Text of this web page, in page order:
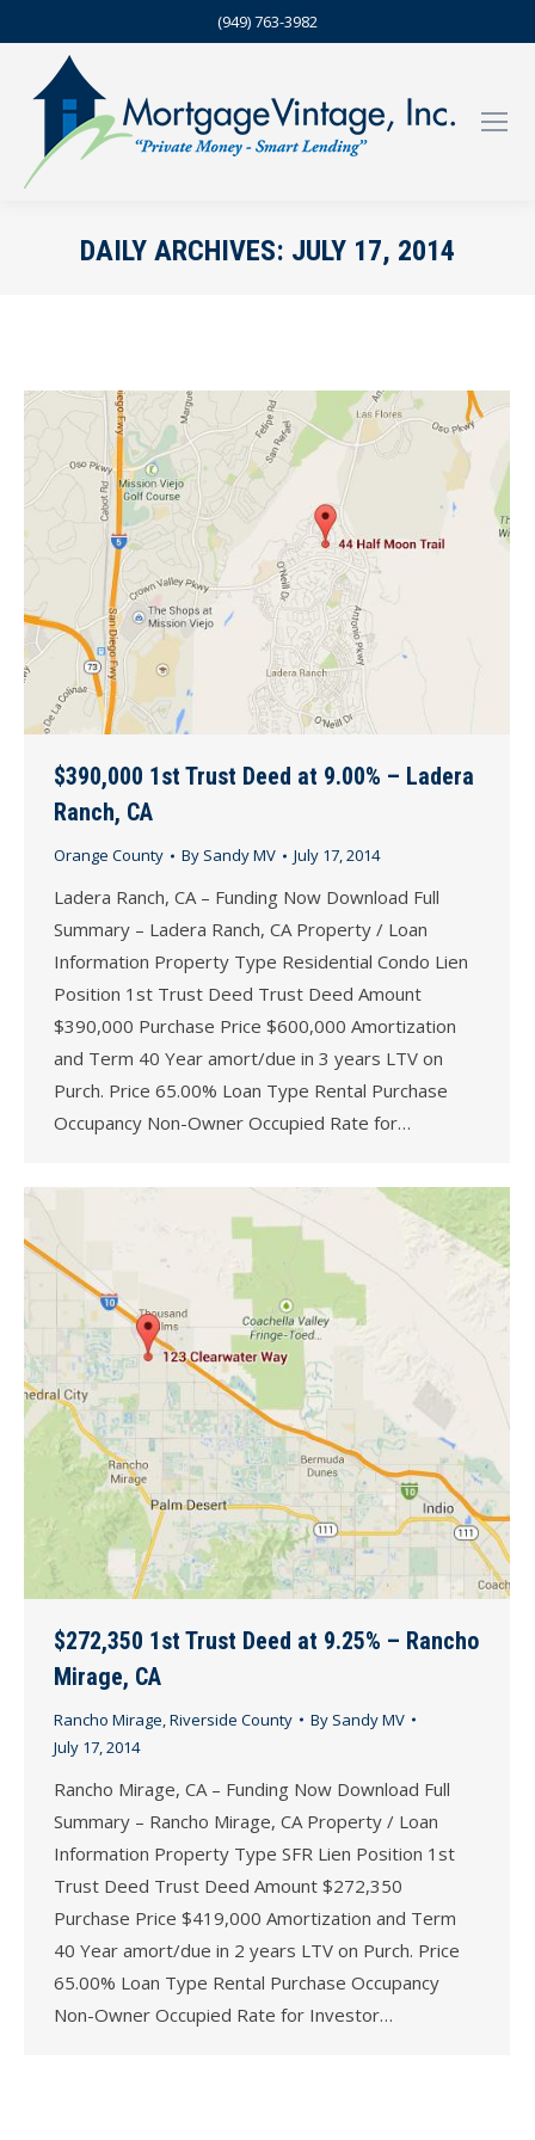
(949) 763-3982
DAILY ARCHIVES: JULY 17, 2014
$390,000 1st Trust Deed at 9.00% – Ladera
Ranch, CA
Orange County By Sandy MV July 17, 2014
Ladera Ranch, CA – Funding Now Download Full
Summary – Ladera Ranch, CA Property / Loan
Information Property Type Residential Condo Lien
Position 1st Trust Deed Trust Deed Amount
$390,000 Purchase Price $600,000 Amortization
and Term 40 Year amort/due in 3 years LTV on
Purch. Price 65.00% Loan Type Rental Purchase
Occupancy Non-Owner Occupied Rate for…
$272,350 1st Trust Deed at 9.25% – Rancho
Mirage, CA
Rancho Mirage Riverside County By Sandy MV
July 17, 2014
Rancho Mirage, CA – Funding Now Download Full
Summary – Rancho Mirage, CA Property / Loan
Information Property Type SFR Lien Position 1st
Trust Deed Trust Deed Amount $272,350
Purchase Price $419,000 Amortization and Term
40 Year amort/due in 2 years LTV on Purch. Price
65.00% Loan Type Rental Purchase Occupancy
Non-Owner Occupied Rate for Investor…